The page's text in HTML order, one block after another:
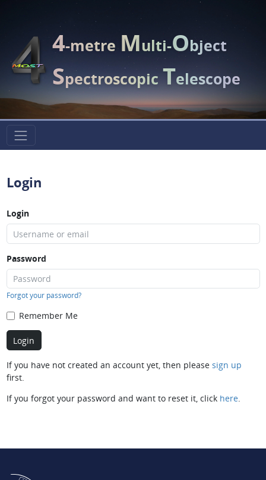
4-metreMulti-Object
SpectroscopicTelescope
Login
Login
Password
Forgot your password?
Remember Me
If you have not created an account yet, then please sign up
first.
If you forgot your password and want to reset it, click here.